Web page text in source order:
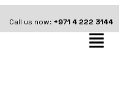
Call us now: +971 4 222 3144